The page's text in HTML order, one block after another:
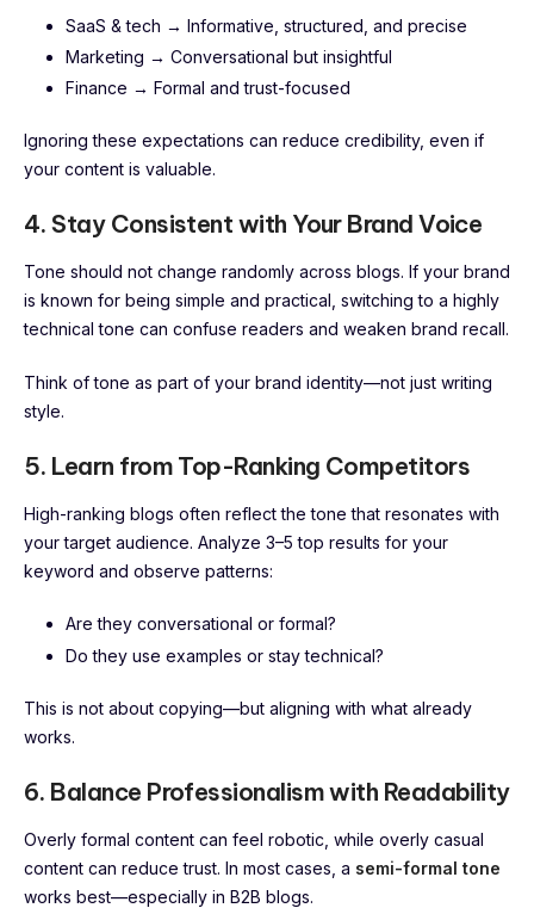
SaaS & tech → Informative, structured, and precise
Marketing → Conversational but insightful
Finance → Formal and trust-focused
Ignoring these expectations can reduce credibility, even if
your content is valuable.
4. Stay Consistent with Your Brand Voice
Tone should not change randomly across blogs. If your brand
is known for being simple and practical, switching to a highly
technical tone can confuse readers and weaken brand recall.
Think of tone as part of your brand identity—not just writing
style.
5. Learn from Top-Ranking Competitors
High-ranking blogs often reflect the tone that resonates with
your target audience. Analyze 3–5 top results for your
keyword and observe patterns:
Are they conversational or formal?
Do they use examples or stay technical?
This is not about copying—but aligning with what already
works.
6. Balance Professionalism with Readability
Overly formal content can feel robotic, while overly casual
content can reduce trust. In most cases, a semi-formal tone
works best—especially in B2B blogs.